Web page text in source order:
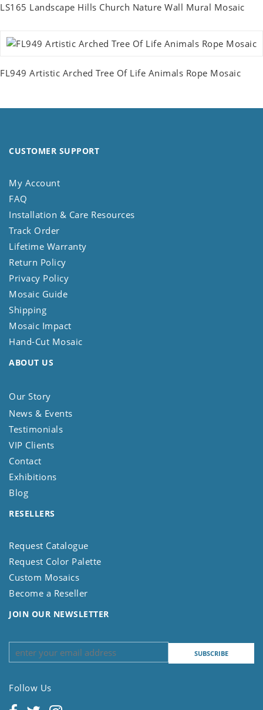
LS165 Landscape Hills Church Nature Wall Mural Mosaic
FL949 Artistic Arched Tree Of Life Animals Rope Mosaic
CUSTOMER SUPPORT
My Account
FAQ
Installation & Care Resources
Track Order
Lifetime Warranty
Return Policy
Privacy Policy
Mosaic Guide
Shipping
Mosaic Impact
Hand-Cut Mosaic
ABOUT US
Our Story
News & Events
Testimonials
VIP Clients
Contact
Exhibitions
Blog
RESELLERS
Request Catalogue
Request Color Palette
Custom Mosaics
Become a Reseller
JOIN OUR NEWSLETTER
Follow Us